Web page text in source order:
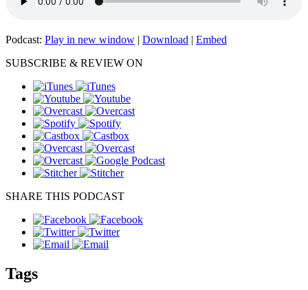
Podcast: Play in new window | Download | Embed
SUBSCRIBE & REVIEW ON
SHARE THIS PODCAST
Tags